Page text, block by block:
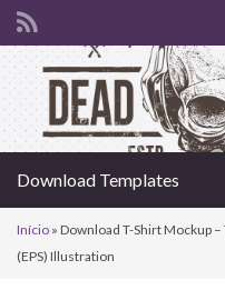
Search for:
Download Templates
Início » Download T-Shirt Mockup
(EPS) Illustration